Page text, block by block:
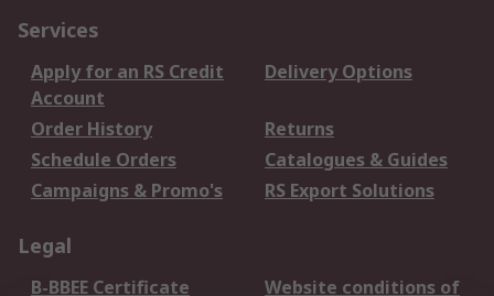
Services
Apply for an RS Credit
Account
Delivery Options
Order History
Returns
Schedule Orders
Catalogues & Guides
Campaigns & Promo's
RS Export Solutions
Legal
B-BBEE Certificate Website conditions of